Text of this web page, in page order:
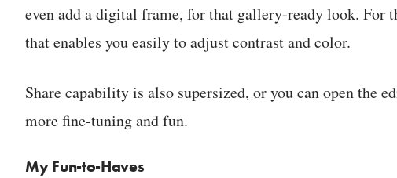
even add a digital frame, for that gallery-ready look. For
that enables you easily to adjust contrast and color.
Share capability is also supersized, or you can open the
more fine-tuning and fun.
My Fun-to-Haves